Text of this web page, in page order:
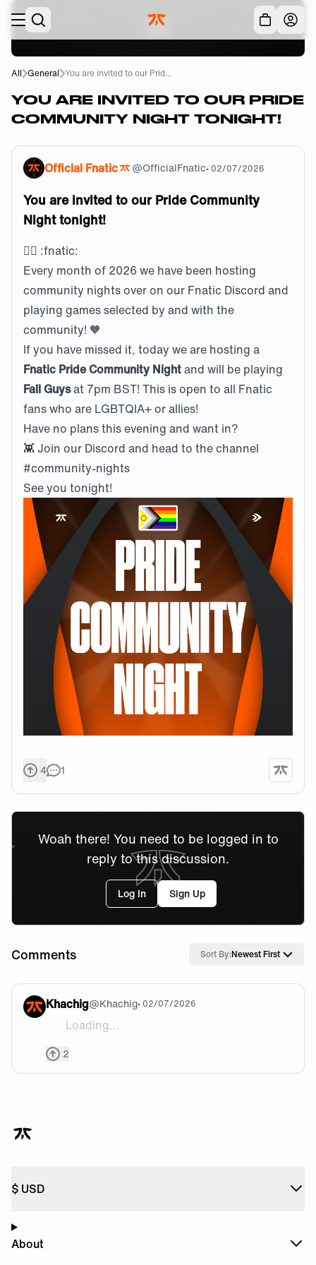
Skip to main
All General You are invited to our Prid...
YOU ARE INVITED TO OUR PRIDE
COMMUNITY NIGHT TONIGHT!
Official Fnatic @OfficialFnatic• 02/07/2026
You are invited to our Pride Community
Night tonight!
🏳️‍🌈 :fnatic:
Every month of 2026 we have been hosting
community nights over on our Fnatic Discord and
playing games selected by and with the
community! 🧡
If you have missed it, today we are hosting a
Fnatic Pride Community Nightand will be playing
Fall Guysat 7pm BST! This is open to all Fnatic
fans who are LGBTQIA+ or allies!
Have no plans this evening and want in?
👾 Join our Discord and head to the channel
#community-nights
See you tonight!
4 1
Woah there! You need to be logged in to
reply to this discussion.
Log In Sign Up
Comments Sort By:Newest First
Khachig@Khachig• 02/07/2026
Loading...
Enjoy everyone!
2
$ USD
About